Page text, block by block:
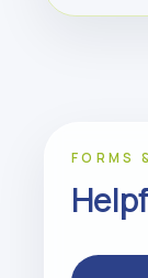
FORMS